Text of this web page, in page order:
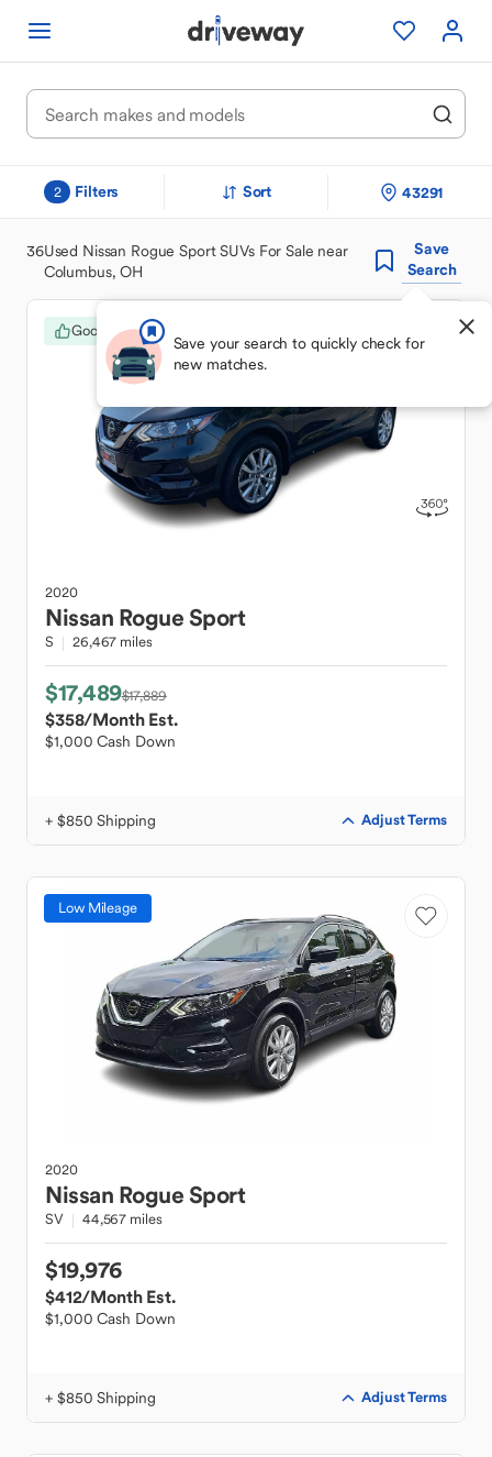
2 Filters Sort 43291
36Used Nissan Rogue Sport SUVs For Sale near
Columbus, OH
Save
Search
Save your search to quickly check for
new matches.
Good Deal
2020
Nissan Rogue Sport
S 26,467 miles
$17,489$17,889
$358/Month Est.
$1,000 Cash Down
+ $850 Shipping Adjust Terms
Low Mileage
2020
Nissan Rogue Sport
SV 44,567 miles
$19,976
$412/Month Est.
$1,000 Cash Down
+ $850 Shipping Adjust Terms